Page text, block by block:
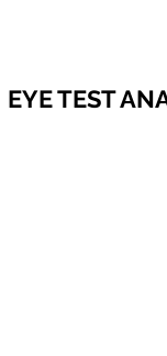
EYE TEST